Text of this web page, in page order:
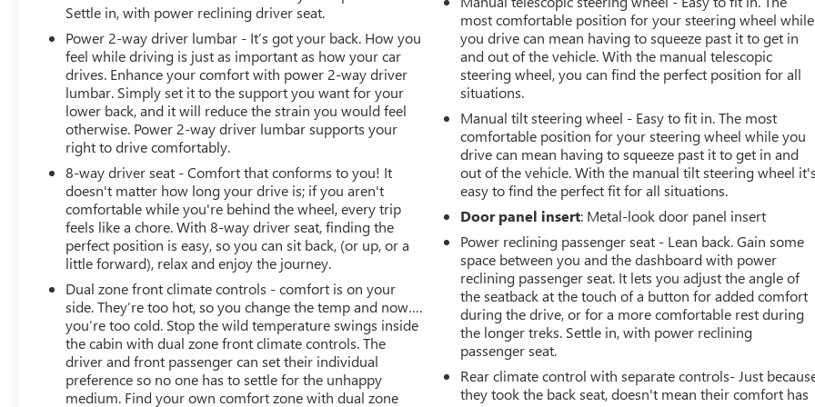
Settle in, with power reclining driver seat.
Power 2-way driver lumbar - It’s got your back. How you
feel while driving is just as important as how your car
drives. Enhance your comfort with power 2-way driver
lumbar. Simply set it to the support you want for your
lower back, and it will reduce the strain you would feel
otherwise. Power 2-way driver lumbar supports your
right to drive comfortably.
8-way driver seat - Comfort that conforms to you! It
doesn't matter how long your drive is; if you aren't
comfortable while you're behind the wheel, every trip
feels like a chore. With 8-way driver seat, finding the
perfect position is easy, so you can sit back, (or up, or a
little forward), relax and enjoy the journey.
Dual zone front climate controls - comfort is on your
side. They’re too hot, so you change the temp and now….
you’re too cold. Stop the wild temperature swings inside
the cabin with dual zone front climate controls. The
driver and front passenger can set their individual
preference so no one has to settle for the unhappy
medium. Find your own comfort zone with dual zone
most comfortable position for your steering wheel while
you drive can mean having to squeeze past it to get in
and out of the vehicle. With the manual telescopic
steering wheel, you can find the perfect position for all
situations.
Manual tilt steering wheel - Easy to fit in. The most
comfortable position for your steering wheel while you
drive can mean having to squeeze past it to get in and
out of the vehicle. With the manual tilt steering wheel
easy to find the perfect fit for all situations.
Door panel insert: Metal-look door panel insert
Power reclining passenger seat - Lean back. Gain some
space between you and the dashboard with power
reclining passenger seat. It lets you adjust the angle of
the seatback at the touch of a button for added comfort
during the drive, or for a more comfortable rest during
the longer treks. Settle in, with power reclining
passenger seat.
Rear climate control with separate controls- Just
they took the back seat, doesn't mean their comfort has